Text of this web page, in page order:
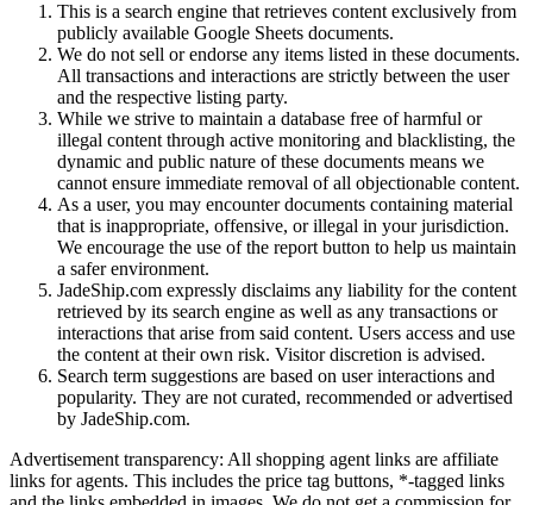
This is a search engine that retrieves content exclusively from
publicly available Google Sheets documents.
We do not sell or endorse any items listed in these documents.
All transactions and interactions are strictly between the user
and the respective listing party.
While we strive to maintain a database free of harmful or
illegal content through active monitoring and blacklisting, the
dynamic and public nature of these documents means we
cannot ensure immediate removal of all objectionable content.
As a user, you may encounter documents containing material
that is inappropriate, offensive, or illegal in your jurisdiction.
We encourage the use of the report button to help us maintain
a safer environment.
JadeShip.com expressly disclaims any liability for the content
retrieved by its search engine as well as any transactions or
interactions that arise from said content. Users access and use
the content at their own risk. Visitor discretion is advised.
Search term suggestions are based on user interactions and
popularity. They are not curated, recommended or advertised
by JadeShip.com.
Advertisement transparency: All shopping agent links are affiliate
links for agents. This includes the price tag buttons, *-tagged links